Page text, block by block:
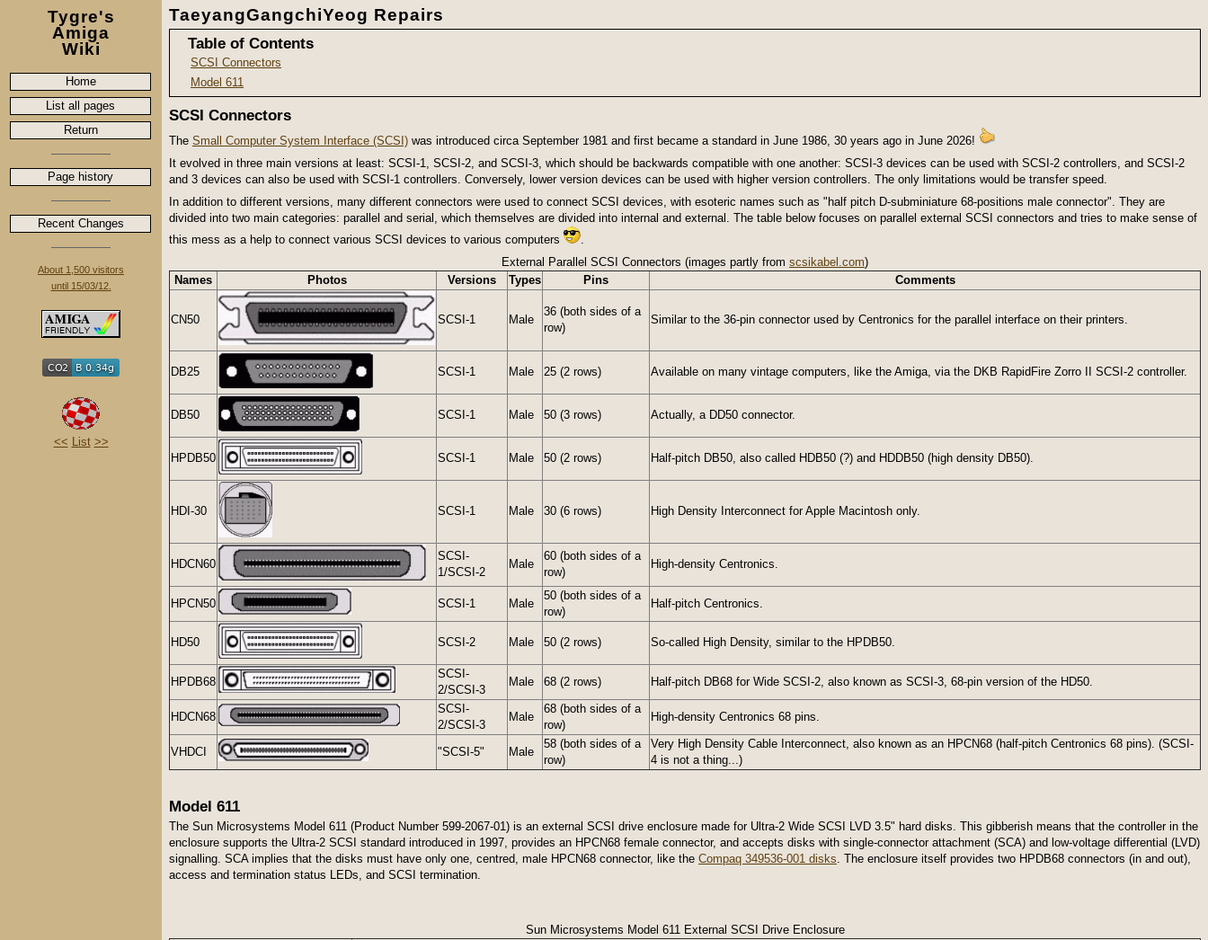
Tygre's
Amiga
Wiki
Home
List all pages
Return
Page history
Recent Changes
About 1,500 visitors
until 15/03/12.
<< List >>
TaeyangGangchiYeog Repairs
Table of Contents
SCSI Connectors
Model 611
SCSI Connectors
The Small Computer System Interface (SCSI) was introduced circa September 1981 and first became a standard in June 1986, 30 years ago in June 2026!
It evolved in three main versions at least: SCSI-1, SCSI-2, and SCSI-3, which should be backwards compatible with one another: SCSI-3 devices can be used with SCSI-2 controllers, and SCSI-2
and 3 devices can also be used with SCSI-1 controllers. Conversely, lower version devices can be used with higher version controllers. The only limitations would be transfer speed.
In addition to different versions, many different connectors were used to connect SCSI devices, with esoteric names such as "half pitch D-subminiature 68-positions male connector". They are
divided into two main categories: parallel and serial, which themselves are divided into internal and external. The table below focuses on parallel external SCSI connectors and tries to make sense of
this mess as a help to connect various SCSI devices to various computers
.
External Parallel SCSI Connectors (images partly from scsikabel.com)
Names
Photos Versions Types Pins Comments
CN50 SCSI-1 Male
36 (both sides of a
row)
Similar to the 36-pin connector used by Centronics for the parallel interface on their printers.
DB25 SCSI-1 Male 25 (2 rows) Available on many vintage computers, like the Amiga, via the DKB RapidFire Zorro II SCSI-2 controller.
DB50 SCSI-1 Male 50 (3 rows) Actually, a DD50 connector.
HPDB50 SCSI-1 Male 50 (2 rows) Half-pitch DB50, also called HDB50 (?) and HDDB50 (high density DB50).
HDI-30 SCSI-1 Male 30 (6 rows) High Density Interconnect for Apple Macintosh only.
HDCN60
SCSI-
1/SCSI-2
Male
60 (both sides of a
row)
High-density Centronics.
HPCN50 SCSI-1 Male
50 (both sides of a
row)
Half-pitch Centronics.
HD50 SCSI-2 Male 50 (2 rows) So-called High Density, similar to the HPDB50.
HPDB68
SCSI-
2/SCSI-3
Male 68 (2 rows) Half-pitch DB68 for Wide SCSI-2, also known as SCSI-3, 68-pin version of the HD50.
HDCN68
SCSI-
2/SCSI-3
Male
68 (both sides of a
row)
High-density Centronics 68 pins.
VHDCI "SCSI-5" Male
58 (both sides of a
row)
Very High Density Cable Interconnect, also known as an HPCN68 (half-pitch Centronics 68 pins). (SCSI-
4 is not a thing...)
Model 611
The Sun Microsystems Model 611 (Product Number 599-2067-01) is an external SCSI drive enclosure made for Ultra-2 Wide SCSI LVD 3.5" hard disks. This gibberish means that the controller in the
enclosure supports the Ultra-2 SCSI standard introduced in 1997, provides an HPCN68 female connector, and accepts disks with single-connector attachment (SCA) and low-voltage differential (LVD)
signalling. SCA implies that the disks must have only one, centred, male HPCN68 connector, like the Compaq 349536-001 disks. The enclosure itself provides two HPDB68 connectors (in and out),
access and termination status LEDs, and SCSI termination.
Sun Microsystems Model 611 External SCSI Drive Enclosure